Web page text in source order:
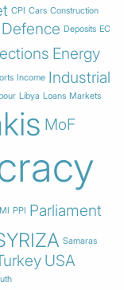
CPI Cars Construction
Defence Deposits EC
Energy
Income Industrial
Libya Loans Markets
MoF
PPI Parliament
Samaras
USA